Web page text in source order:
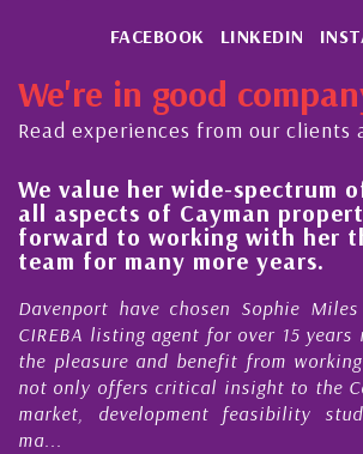
FACEBOOK LINKEDIN
We're in good
Read experiences from our clients
We value her wide-spectrum
all aspects of Cayman
forward to working with her
team for many more years.
Davenport have chosen Sophie
CIREBA listing agent for over 15 years
the pleasure and benefit from
not only offers critical insight to the
market, development feasibility
ma...